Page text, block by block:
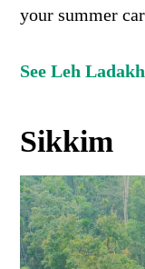
your summer
See Leh
Sikkim